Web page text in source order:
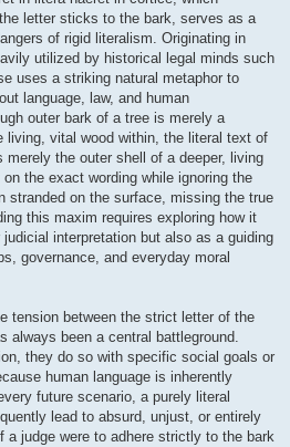
letter sticks to the bark, serves as a
of rigid literalism. Originating in
utilized by historical legal minds such
uses a striking natural metaphor to
language, law, and human
outer bark of a tree is merely a
living, vital wood within, the literal text of
the outer shell of a deeper, living
the exact wording while ignoring the
stranded on the surface, missing the true
this maxim requires exploring how it
interpretation but also as a guiding
governance, and everyday moral
tension between the strict letter of the
always been a central battleground.
they do so with specific social goals or
human language is inherently
future scenario, a purely literal
lead to absurd, unjust, or entirely
a judge were to adhere strictly to the bark